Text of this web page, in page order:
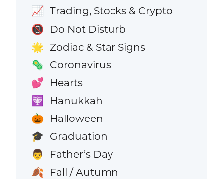
📈 Trading, Stocks & Crypto
📵 Do Not Disturb
🌟 Zodiac & Star Signs
🦠 Coronavirus
💕 Hearts
🕎 Hanukkah
🎃 Halloween
🎓 Graduation
👨 Father’s Day
🍂 Fall / Autumn